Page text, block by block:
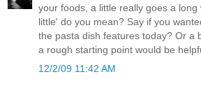
your foods, a little really goes a long
little' do you mean? Say if you
the pasta dish features today? Or a
a rough starting point would be
12/2/09 11:42 AM